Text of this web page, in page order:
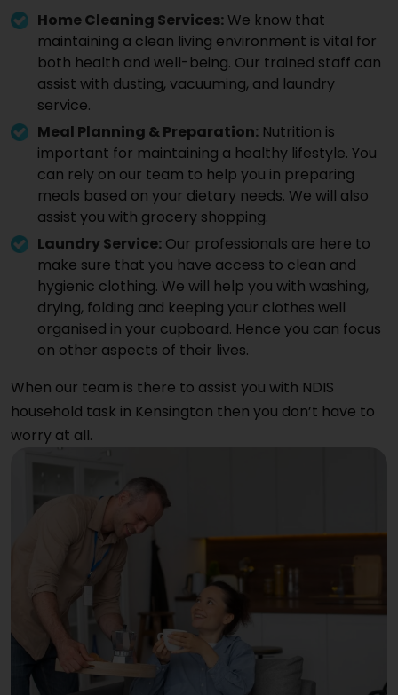
Home Cleaning Services:We know that
maintaining a clean living environment is vital for
both health and well-being. Our trained staff can
assist with dusting, vacuuming, and laundry
service.
Meal Planning & Preparation: Nutrition is
important for maintaining a healthy lifestyle. You
can rely on our team to help you in preparing
meals based on your dietary needs. We will also
assist you with grocery shopping.
Laundry Service: Our professionals are here to
make sure that you have access to clean and
hygienic clothing. We will help you with washing,
drying, folding and keeping your clothes well
organised in your cupboard. Hence you can focus
on other aspects of their lives.
When our team is there to assist you with NDIS
household task in Kensington then you don’t have to
worry at all.